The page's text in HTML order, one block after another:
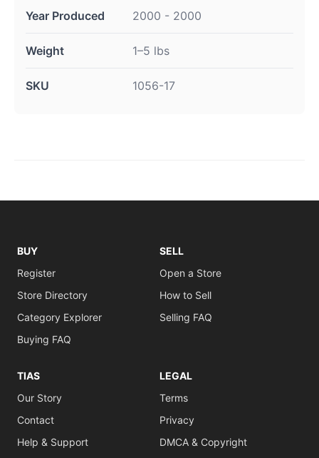
Year Produced 2000 - 2000
Weight 1–5 lbs
SKU 1056-17
BUY
Register
Store Directory
Category Explorer
Buying FAQ
SELL
Open a Store
How to Sell
Selling FAQ
TIAS
Our Story
Contact
Help & Support
LEGAL
Terms
Privacy
DMCA & Copyright